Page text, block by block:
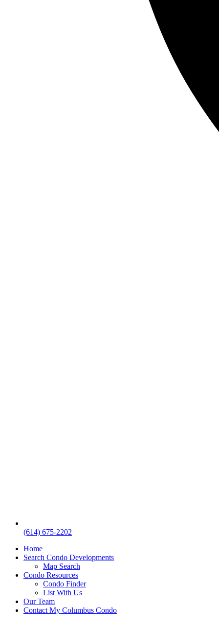
(614) 675-2202
Home
Search Condo Developments
Map Search
Condo Resources
Condo Finder
List With Us
Our Team
Contact My Columbus Condo